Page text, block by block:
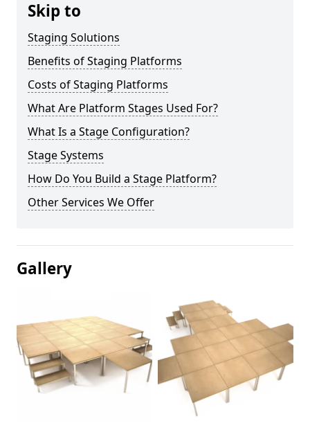
Skip to
Staging Solutions
Benefits of Staging Platforms
Costs of Staging Platforms
What Are Platform Stages Used For?
What Is a Stage Configuration?
Stage Systems
How Do You Build a Stage Platform?
Other Services We Offer
Gallery